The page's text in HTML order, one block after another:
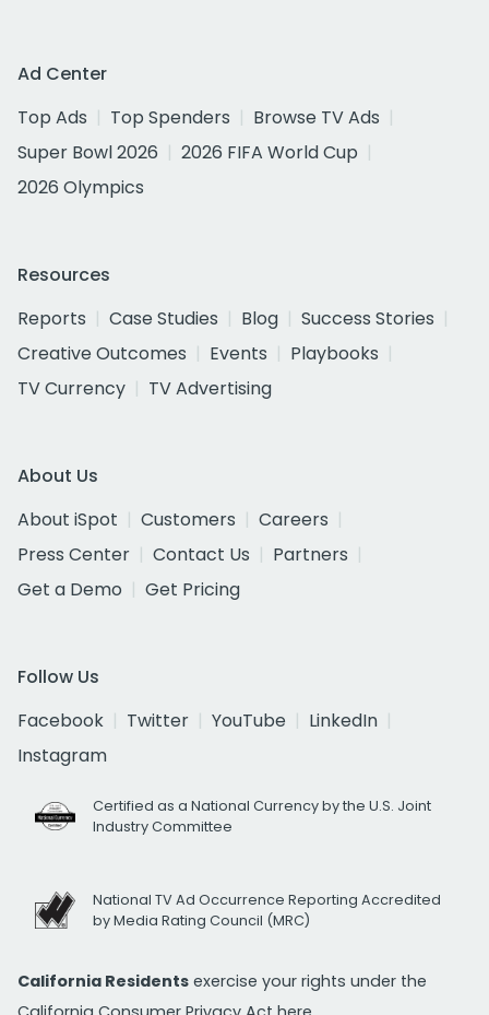
Ad Center
Top Ads
Top Spenders
Browse TV Ads
Super Bowl 2026
2026 FIFA World Cup
2026 Olympics
Resources
Reports
Case Studies Blog
Success Stories
Creative Outcomes
Events
Playbooks
TV Currency
TV Advertising
About Us
About iSpot
Customers
Careers
Press Center
Contact Us
Partners
Get a Demo
Get Pricing
Follow Us
Facebook
Twitter YouTube
LinkedIn
Instagram
Certified as a National Currency by the U.S. Joint
Industry Committee
National TV Ad Occurrence Reporting Accredited
by Media Rating Council (MRC)
California Residents exercise your rights under the